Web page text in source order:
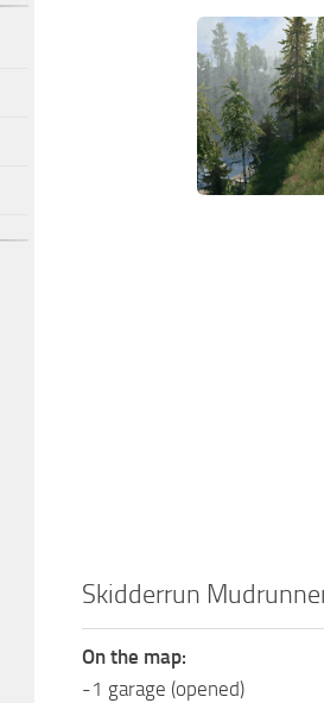
Skidderrun
On the map:
-1 garage (opened)